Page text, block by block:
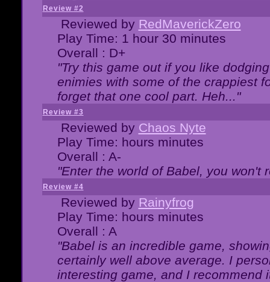
Review #2
Reviewed by RedMaverickZero
Play Time: 1 hour 30 minutes
Overall : D+
"Try this game out if you like
enimies with some of the crappiest
forget that one cool part. Heh..."
Review #3
Reviewed by Chaos Nyte
Play Time: hours minutes
Overall : A-
"Enter the world of Babel, you won't
Review #4
Reviewed by Rainyfrog
Play Time: hours minutes
Overall : A
"Babel is an incredible game,
certainly well above average. I
interesting game, and I recommend